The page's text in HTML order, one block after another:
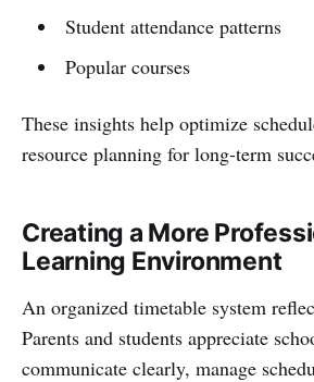
Student attendance patterns
Popular courses
These insights help optimize
resource planning for long-term
Creating a More
Learning Environment
An organized timetable system
Parents and students appreciate
communicate clearly, manage